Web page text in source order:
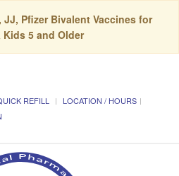
JJ, Pfizer Bivalent Vaccines for
5 and Older
REFILL
LOCATION / HOURS